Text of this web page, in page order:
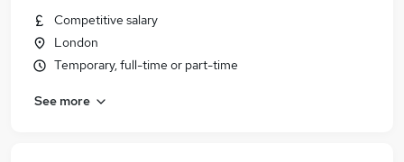
Competitive salary
London
Temporary, full-time or part-time
See more